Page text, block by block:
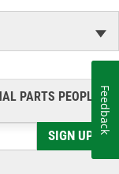
PARTS PEOPLE®
SIGN UP
Feedback